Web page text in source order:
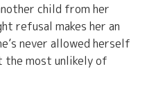
child from her
refusal makes her an
never allowed herself
the most unlikely of